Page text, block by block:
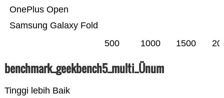
Samsung Galaxy Fold
OnePlus Open
500 1000 1500
benchmark_geekbench5_multi_Ünum
Tinggi lebih Baik